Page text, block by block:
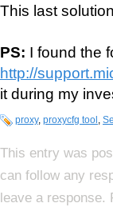
This last
PS: I found the
http://
it during my
proxy, proxycfg tool ,
This entry was
can follow any
leave a response.